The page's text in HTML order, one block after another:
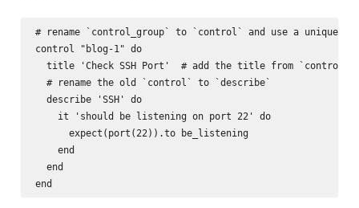
# rename `control_group` to `control` and use a unique
control "blog-1" do
title 'Check SSH Port'  # add the title from
  # rename the old `control` to `describe`
  describe 'SSH' do
    it 'should be listening on port 22' do
      expect(port(22)).to be_listening
    end
  end